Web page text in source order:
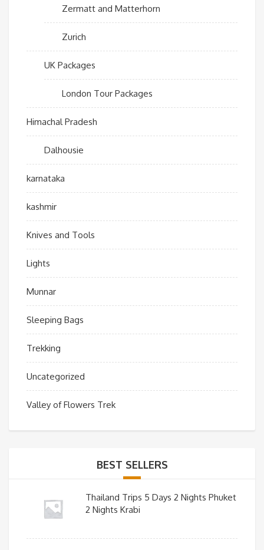
Zermatt and Matterhorn
Zurich
UK Packages
London Tour Packages
Himachal Pradesh
Dalhousie
karnataka
kashmir
Knives and Tools
Lights
Munnar
Sleeping Bags
Trekking
Uncategorized
Valley of Flowers Trek
BEST SELLERS
Thailand Trips 5 Days 2 Nights Phuket
2 Nights Krabi